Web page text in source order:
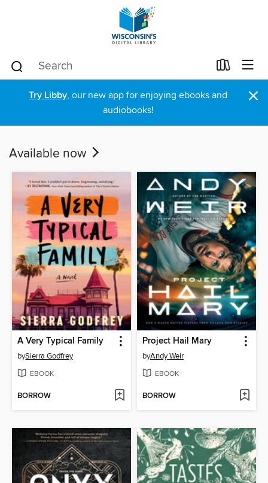
Try Libby, our new app for enjoying ebooks and
audiobooks!
×
Available now
A Very Typical Family
bySierra Godfrey
EBOOK
BORROW
Project Hail Mary
byAndy Weir
EBOOK
BORROW